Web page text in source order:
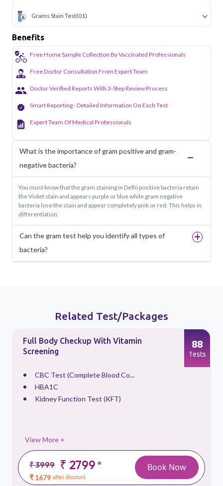
Grams Stain Test(01)
Benefits
Free Home Sample Collection By Vaccinated Professionals
Free Doctor Consultation From Expert Team
Doctor Verified Reports With 3-Step Review Process
Smart Reporting - Detailed Information On Each Test
Expert Team Of Medical Professionals
What is the importance of gram positive and gram-
negative bacteria?
You must know that the gram staining in Delhi positive bacteria retain
the Violet stain and appears purple or blue while gram negative
bacteria lose the stain and appear completely pink or red. This helps in
differentiation.
Can the gram test help you identify all types of
bacteria?
Related Test/Packages
Full Body Checkup With Vitamin
Screening
CBC Test (Complete Blood Co...
HBA1C
Kidney Function Test (KFT)
View More +
₹ 3999 ₹ 2799*
₹ 1679 after discount
88
Tests
Book Now